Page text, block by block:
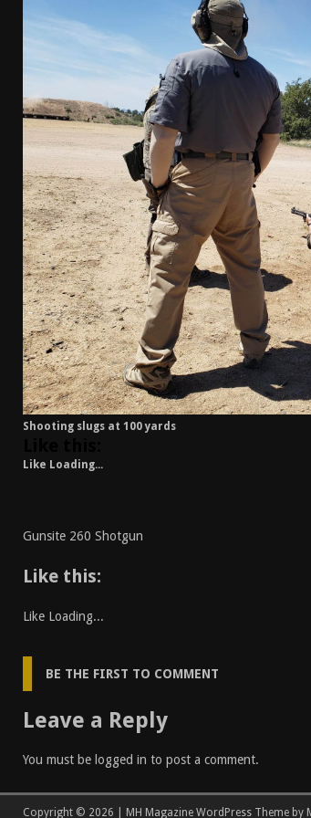
[ April 7, 2026 ] Rangemaster
[ January 27, 2026 ]
[ January 6, 2026 ] Staff Picks –
[ August 4, 2026 ] I Don’t Like
Shooting slugs at 100 yards
Like Loading...
Gunsite 260 Shotgun
Like this:
Like Loading...
BE THE FIRST TO COMMENT
Leave a Reply
You must be logged in to post a comment.
Copyright © 2026 | MH Magazine WordPress Theme by